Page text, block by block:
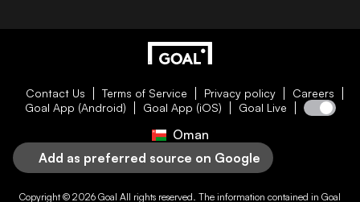
Contact Us Terms of Service Privacy policy
Careers
Goal App (Android)
Goal App (iOS) Goal Live
Oman
Add as preferred source on Google
Copyright © 2026 Goal All rights reserved. The information contained in Goal